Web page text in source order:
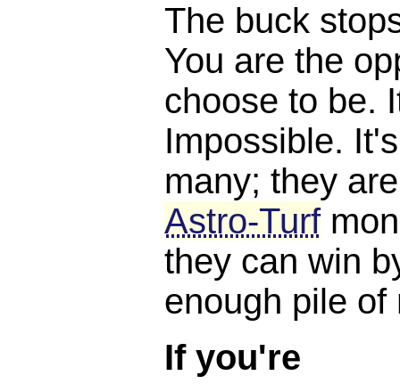
The buck
You are the
choose to be.
Impossible.
many; they
Astro-Turf
they can win
enough pile of
If you're